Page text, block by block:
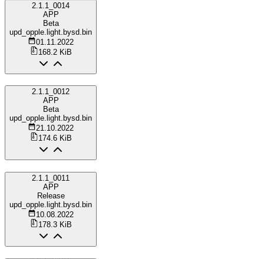
2.1.1_0014
APP
Beta
upd_opple.light.bysd.bin
01.11.2022
168.2 KiB
2.1.1_0012
APP
Beta
upd_opple.light.bysd.bin
21.10.2022
174.6 KiB
2.1.1_0011
APP
Release
upd_opple.light.bysd.bin
10.08.2022
178.3 KiB